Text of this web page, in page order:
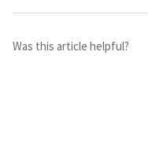
Was this article helpful?